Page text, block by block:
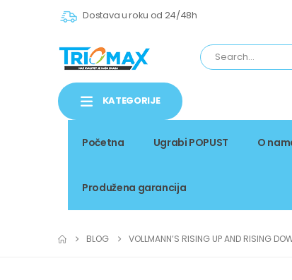
Dostava u roku od 24/48h
KATEGORIJE
Početna Ugrabi POPUST O
Produžena garancija
BLOG VOLLMANN’S RISING UP AND RISING